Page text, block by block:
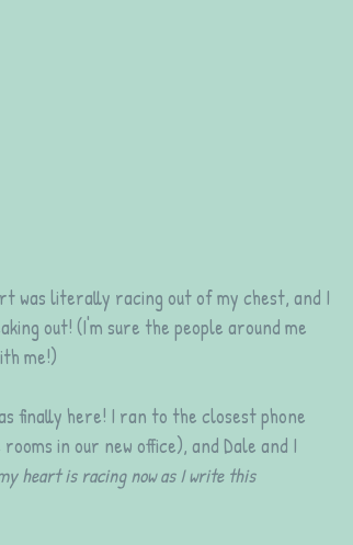
was literally racing out of my chest, and I
out! (I'm sure the people around me
me!)
finally here! I ran to the closest phone
in our new office), and Dale and I
heart is racing now as I write this